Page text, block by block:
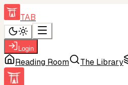
TAB
Login
Reading Room The Library